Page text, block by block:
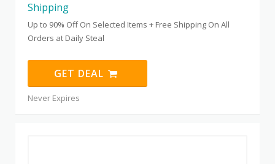
Shipping
Up to 90% Off On Selected Items + Free Shipping On All
Orders at Daily Steal
GET DEAL
Never Expires